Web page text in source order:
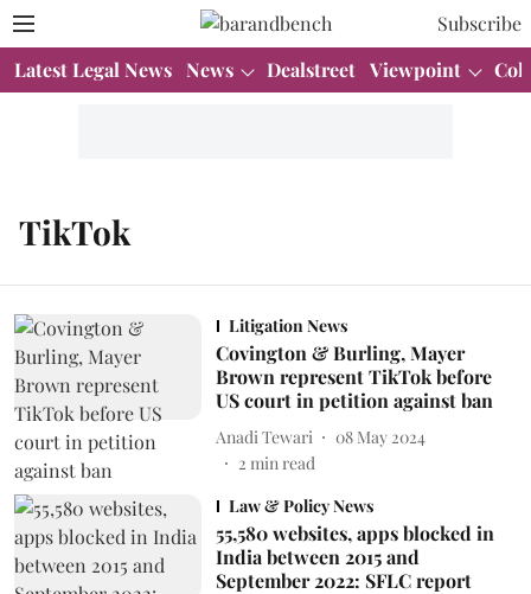
Subscribe
Latest Legal News News Dealstreet Viewpoint
TikTok
Litigation News
Covington & Burling, Mayer
Brown represent TikTok before
US court in petition against ban
Anadi Tewari
08 May 2024
2 min read
Law & Policy News
55,580 websites, apps blocked in
India between 2015 and
September 2022: SFLC report